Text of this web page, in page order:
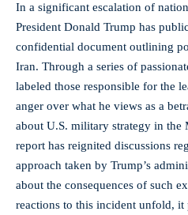
In a significant escalation of
President Donald Trump has
confidential document outlining
Iran. Through a series of
labeled those responsible for the
anger over what he views as a
about U.S. military strategy in the
report has reignited discussions
approach taken by Trump’s
about the consequences of such
reactions to this incident unfold,